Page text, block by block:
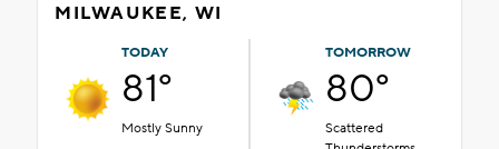
MILWAUKEE, WI
TODAY
81°
Mostly Sunny
TOMORROW
80°
Scattered